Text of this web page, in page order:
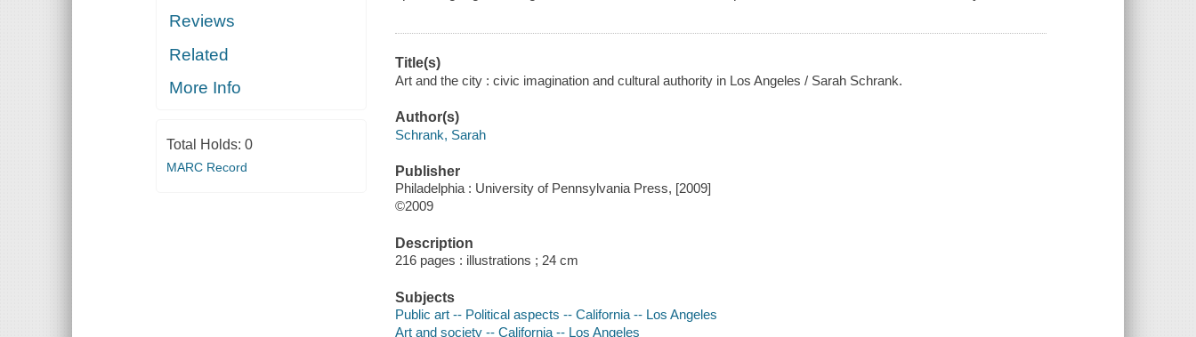
Reviews
Related
More Info
Total Holds: 0
MARC Record
Title(s)
Art and the city : civic imagination and cultural authority in Los Angeles / Sarah Schrank.
Author(s)
Schrank, Sarah
Publisher
Philadelphia : University of Pennsylvania Press, [2009]
©2009
Description
216 pages : illustrations ; 24 cm
Subjects
Public art -- Political aspects -- California -- Los Angeles
Art and society -- California -- Los Angeles